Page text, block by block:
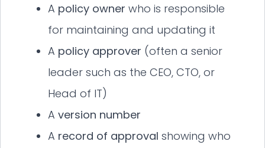
A policy owner who is responsible
for maintaining and updating it
A policy approver (often a senior
leader such as the CEO, CTO, or
Head of IT)
A version number
A record of approval showing who